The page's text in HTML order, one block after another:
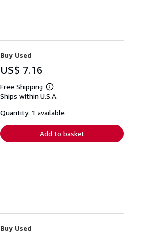
Buy Used
US$ 7.16
Free Shipping
Learn
more
shipping
Ships within U.S.A.
Quantity: 1 available
Add to basket
Buy Used